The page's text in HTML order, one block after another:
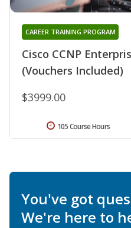
Cisco CCNP
(Vouchers Included)
CAREER TRAINING PROGRAM
$3999.00
105 Course Hours
You've got
We're here to